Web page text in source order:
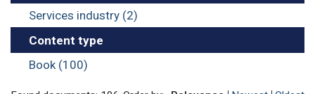
Services industry (2)
Content type
Book (100)